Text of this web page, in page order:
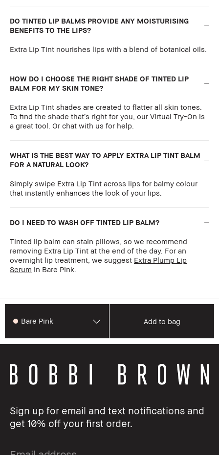
DO TINTED LIP BALMS PROVIDE ANY MOISTURISING
BENEFITS TO THE LIPS?
Extra Lip Tint nourishes lips with a blend of botanical oils.
HOW DO I CHOOSE THE RIGHT SHADE OF TINTED LIP
BALM FOR MY SKIN TONE?
Extra Lip Tint shades are created to flatter all skin tones.
To find the shade that’s right for you, our Virtual Try-On is
a great tool. Or chat with us for help.
WHAT IS THE BEST WAY TO APPLY EXTRA LIP TINT BALM
FOR A NATURAL LOOK?
Simply swipe Extra Lip Tint across lips for balmy colour
that instantly enhances the look of your lips.
DO I NEED TO WASH OFF TINTED LIP BALM?
Tinted lip balm can stain pillows, so we recommend
removing Extra Lip Tint at the end of the day. For an
overnight lip treatment, we suggest Extra Plump Lip
Serum in Bare Pink.
Bare Pink Add to bag
Sign up for email and text notifications and
get 10% off your first order.